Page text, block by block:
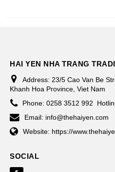
HAI YEN NHA TRANG
Address: 23/5 Cao Van Be
Khanh Hoa Province, Viet Nam
Phone: 0258 3512 992
Email: info@thehaiyen.com
Website: https://
SOCIAL